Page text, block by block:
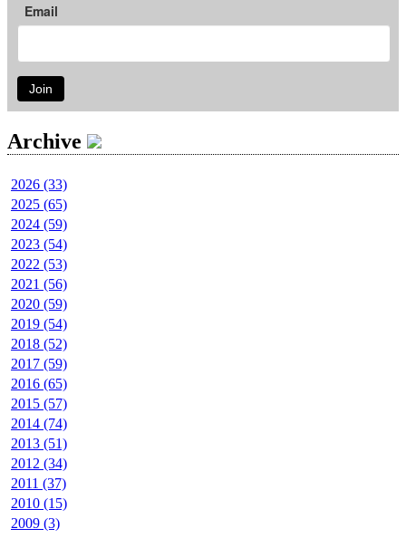
Email
Join
Archive
2026 (33)
2025 (65)
2024 (59)
2023 (54)
2022 (53)
2021 (56)
2020 (59)
2019 (54)
2018 (52)
2017 (59)
2016 (65)
2015 (57)
2014 (74)
2013 (51)
2012 (34)
2011 (37)
2010 (15)
2009 (3)